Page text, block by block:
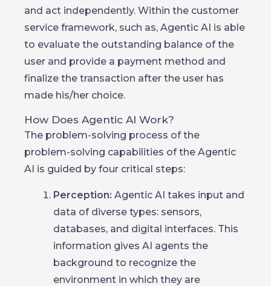
and act independently. Within the customer
service framework, such as, Agentic AI is able
to evaluate the outstanding balance of the
user and provide a payment method and
finalize the transaction after the user has
made his/her choice.
How Does Agentic AI Work?
The problem-solving process of the
problem-solving capabilities of the Agentic
AI is guided by four critical steps:
Perception: Agentic AI takes input and
data of diverse types: sensors,
databases, and digital interfaces. This
information gives AI agents the
background to recognize the
environment in which they are